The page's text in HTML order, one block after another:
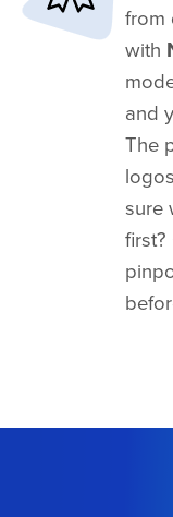
from
with
and
The
sure
first?